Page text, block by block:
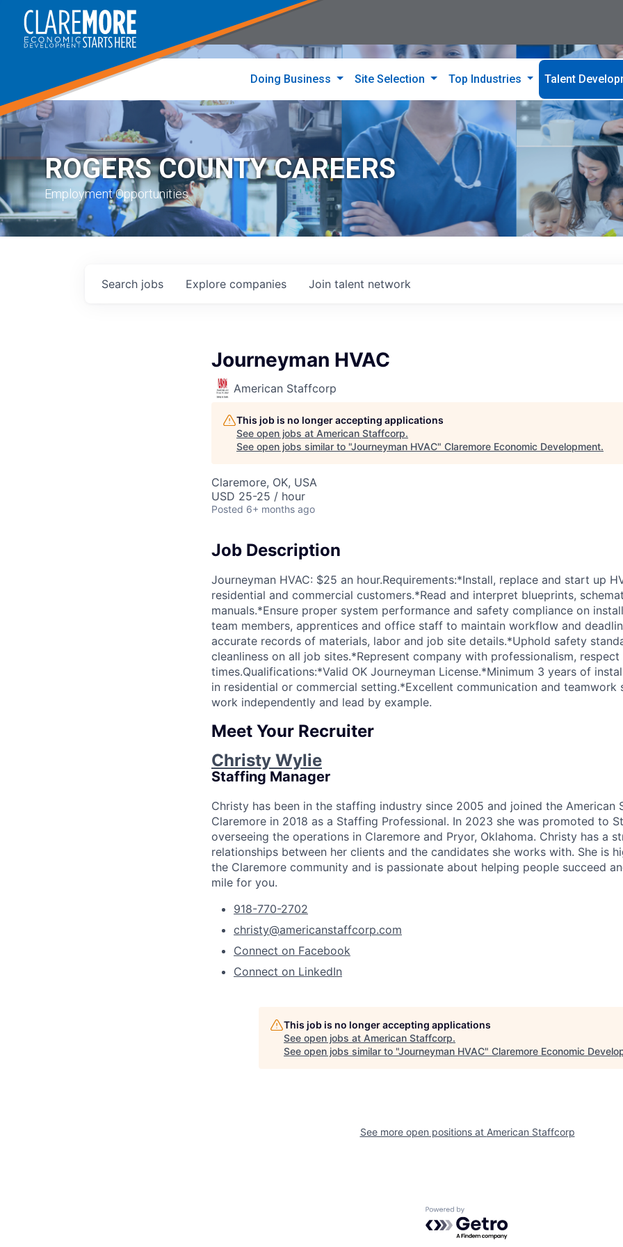
Doing Business Site Selection Top Industries Talent
ROGERS COUNTY CAREERS
Employment Opportunities
Search jobs Explore companies Join talent network
Journeyman HVAC
American Staffcorp
This job is no longer accepting applications
See open jobs at American Staffcorp.
See open jobs similar to "Journeyman HVAC" Claremore Economic Development.
Claremore, OK, USA
USD 25-25 / hour
Posted 6+ months ago
Job Description
Journeyman HVAC: $25 an hour.Requirements:*Install, replace and start up
residential and commercial customers.*Read and interpret blueprints,
manuals.*Ensure proper system performance and safety compliance on
team members, apprentices and office staff to maintain workflow and
accurate records of materials, labor and job site details.*Uphold safety
cleanliness on all job sites.*Represent company with professionalism,
times.Qualifications:*Valid OK Journeyman License.*Minimum 3 years of
in residential or commercial setting.*Excellent communication and teamwork
work independently and lead by example.
Meet Your Recruiter
Christy Wylie
Staffing Manager
Christy has been in the staffing industry since 2005 and joined the American
Claremore in 2018 as a Staffing Professional. In 2023 she was promoted to
overseeing the operations in Claremore and Pryor, Oklahoma. Christy has a
relationships between her clients and the candidates she works with. She is
the Claremore community and is passionate about helping people succeed
mile for you.
918-770-2702
christy@americanstaffcorp.com
Connect on Facebook
Connect on LinkedIn
This job is no longer accepting applications
See open jobs at American Staffcorp.
See open jobs similar to "Journeyman HVAC" Claremore Economic
See more open positions at American Staffcorp
Powered by Getro.com